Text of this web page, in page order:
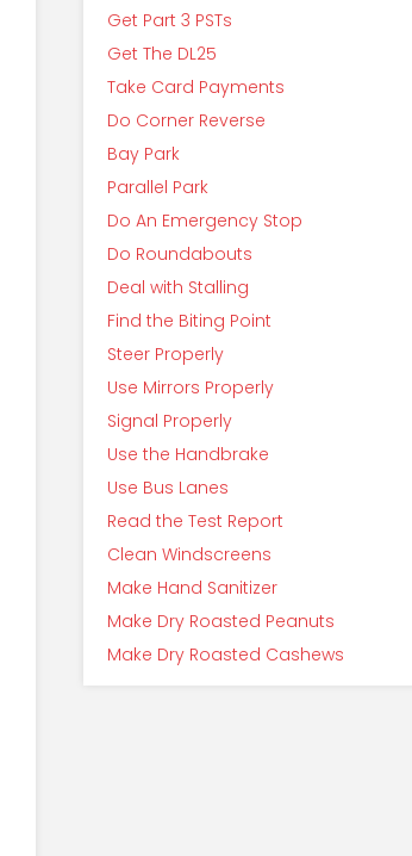
Get Part 3 PSTs
Get The DL25
Take Card Payments
Do Corner Reverse
Bay Park
Parallel Park
Do An Emergency Stop
Do Roundabouts
Deal with Stalling
Find the Biting Point
Steer Properly
Use Mirrors Properly
Signal Properly
Use the Handbrake
Use Bus Lanes
Read the Test Report
Clean Windscreens
Make Hand Sanitizer
Make Dry Roasted Peanuts
Make Dry Roasted Cashews